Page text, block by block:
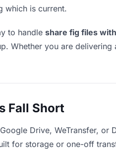
which is current.
to handle share fig files
Whether you are
Fall Short
Drive, WeTransfer,
for storage or one-off